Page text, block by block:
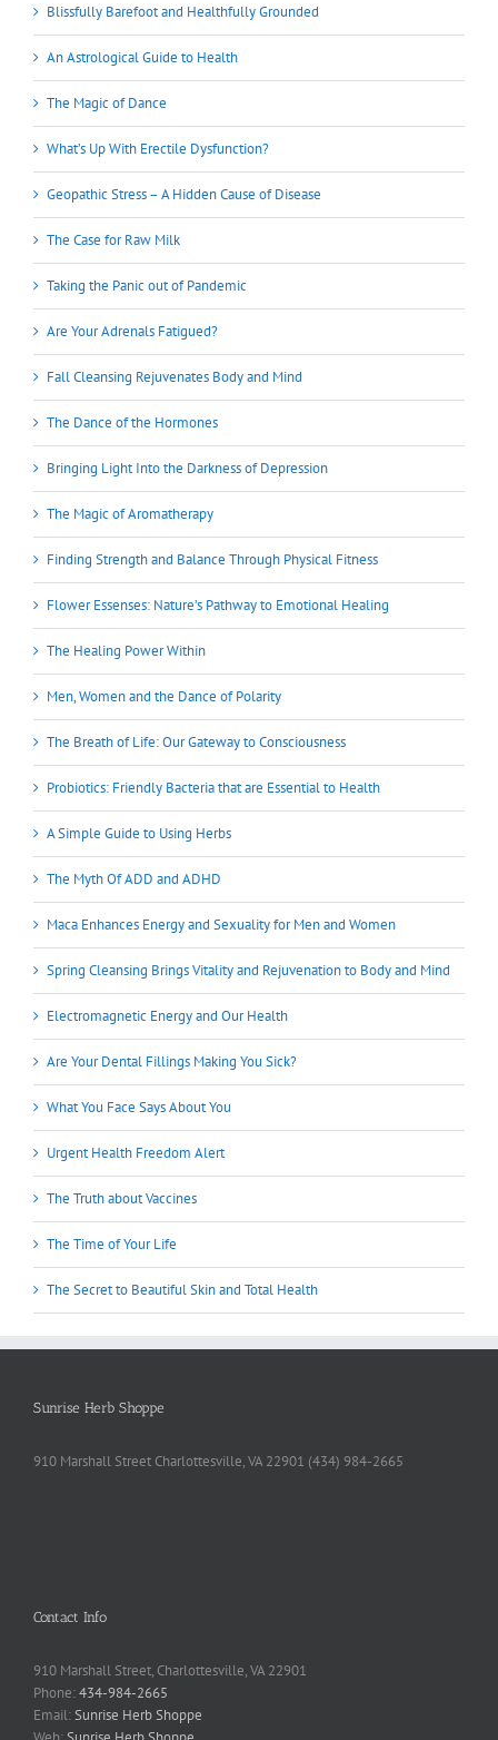
Blissfully Barefoot and Healthfully Grounded
An Astrological Guide to Health
The Magic of Dance
What’s Up With Erectile Dysfunction?
Geopathic Stress – A Hidden Cause of Disease
The Case for Raw Milk
Taking the Panic out of Pandemic
Are Your Adrenals Fatigued?
Fall Cleansing Rejuvenates Body and Mind
The Dance of the Hormones
Bringing Light Into the Darkness of Depression
The Magic of Aromatherapy
Finding Strength and Balance Through Physical Fitness
Flower Essenses: Nature’s Pathway to Emotional Healing
The Healing Power Within
Men, Women and the Dance of Polarity
The Breath of Life: Our Gateway to Consciousness
Probiotics: Friendly Bacteria that are Essential to Health
A Simple Guide to Using Herbs
The Myth Of ADD and ADHD
Maca Enhances Energy and Sexuality for Men and Women
Spring Cleansing Brings Vitality and Rejuvenation to Body and Mind
Electromagnetic Energy and Our Health
Are Your Dental Fillings Making You Sick?
What You Face Says About You
Urgent Health Freedom Alert
The Truth about Vaccines
The Time of Your Life
The Secret to Beautiful Skin and Total Health
Sunrise Herb Shoppe
910 Marshall Street Charlottesville, VA 22901 (434) 984-2665
Contact Info
910 Marshall Street, Charlottesville, VA 22901
Phone:434-984-2665
Email:Sunrise Herb Shoppe